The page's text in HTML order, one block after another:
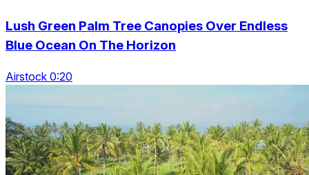
Lush Green Palm Tree Canopies Over Endless
Blue Ocean On The Horizon
Airstock 0:20